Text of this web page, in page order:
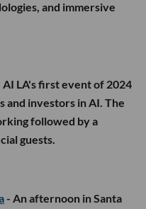
and immersive
AI LA's first event of 2024
investors in AI. The
followed by a
guests.
- An afternoon in Santa